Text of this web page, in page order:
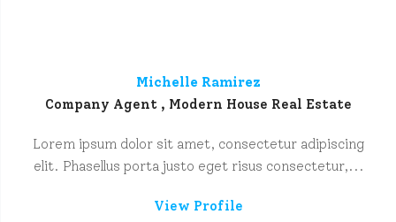
Michelle Ramirez
Company Agent , Modern House Real Estate
Lorem ipsum dolor sit amet, consectetur adipiscing
elit. Phasellus porta justo eget risus consectetur,...
View Profile